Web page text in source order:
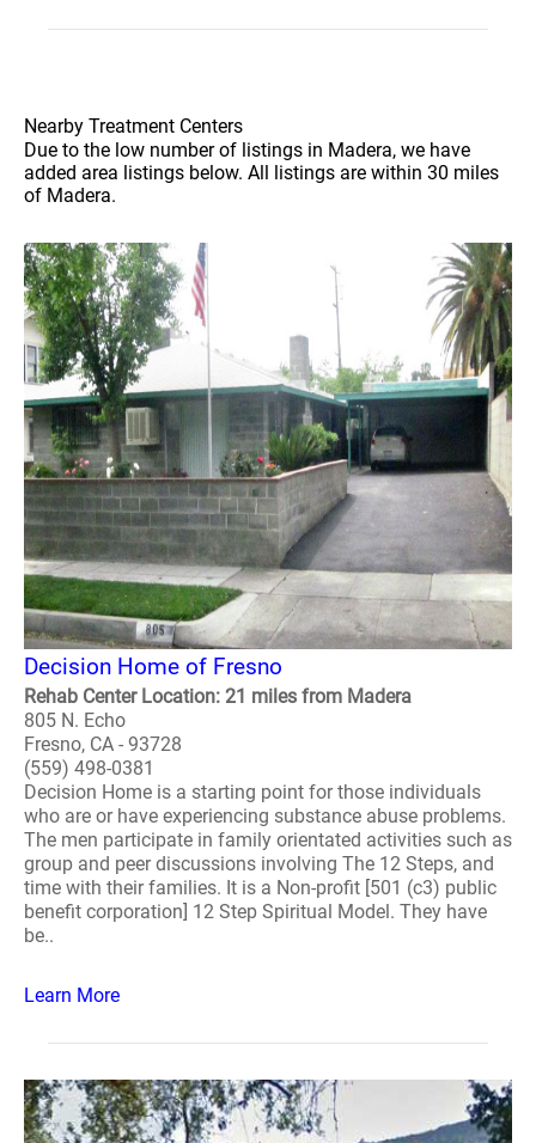
Nearby Treatment Centers
Due to the low number of listings in Madera, we have
added area listings below. All listings are within 30 miles
of Madera.
Decision Home of Fresno
Rehab Center Location: 21 miles from Madera
805 N. Echo
Fresno, CA - 93728
(559) 498-0381
Decision Home is a starting point for those individuals
who are or have experiencing substance abuse problems.
The men participate in family orientated activities such as
group and peer discussions involving The 12 Steps, and
time with their families. It is a Non-profit [501 (c3) public
benefit corporation] 12 Step Spiritual Model. They have
be..
Learn More